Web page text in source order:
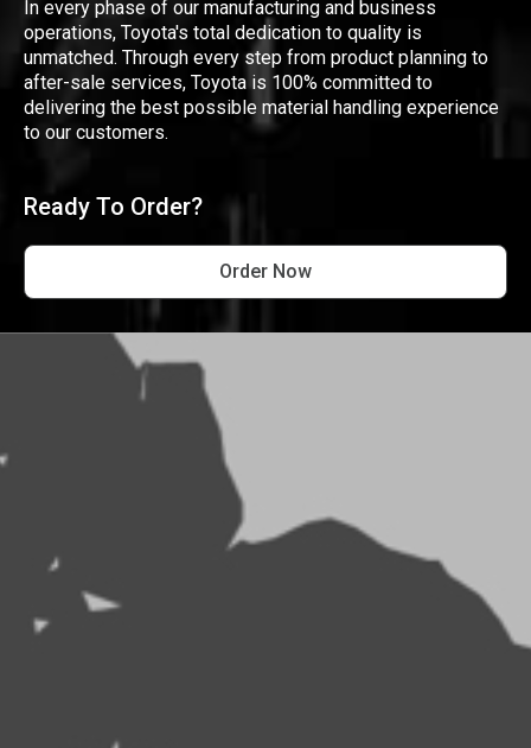
In every phase of our manufacturing and business
operations, Toyota's total dedication to quality is
unmatched. Through every step from product planning to
after-sale services, Toyota is 100% committed to
delivering the best possible material handling experience
to our customers.
Ready To Order?
Order Now